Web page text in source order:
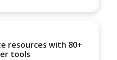
resources with 80+
tools